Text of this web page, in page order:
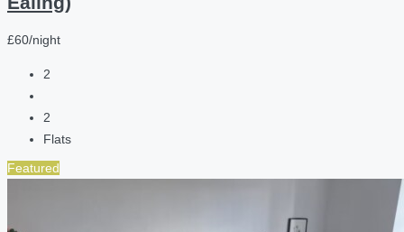
£60/night
2
2
Flats
Featured